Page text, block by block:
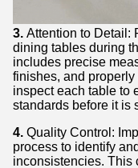
3. Attention to Detail:
dining tables during
includes precise
finishes, and
inspect each table to
standards before it is
4. Quality Control:
process to identify
inconsistencies. This